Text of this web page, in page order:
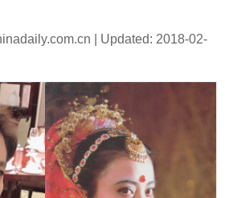
| Updated: 2018-02-